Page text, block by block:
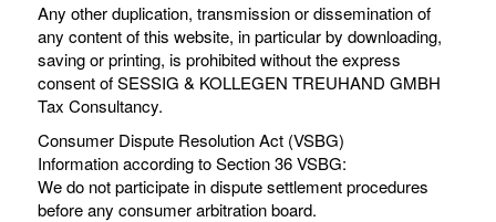
Any other duplication, transmission or dissemination of
any content of this website, in particular by downloading,
saving or printing, is prohibited without the express
consent of SESSIG & KOLLEGEN TREUHAND GMBH
Tax Consultancy.
Consumer Dispute Resolution Act (VSBG)
Information according to Section 36 VSBG:
We do not participate in dispute settlement procedures
before any consumer arbitration board.